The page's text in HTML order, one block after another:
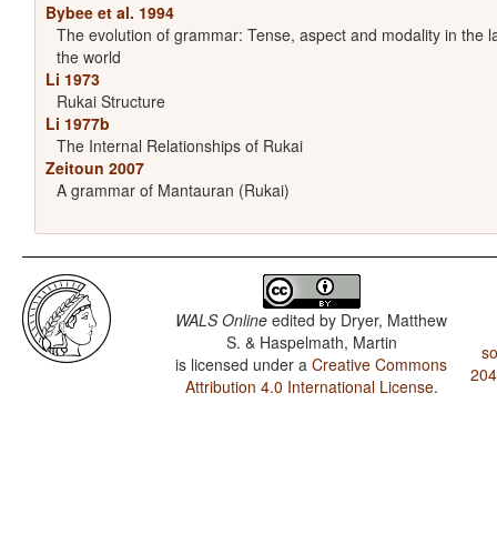
Bybee et al. 1994
The evolution of grammar: Tense, aspect and modality in the
the world
Li 1973
Rukai Structure
Li 1977b
The Internal Relationships of Rukai
Zeitoun 2007
A grammar of Mantauran (Rukai)
WALS Online edited by Dryer, Matthew
S. & Haspelmath, Martin
is licensed under aCreative Commons
Attribution 4.0 International License.